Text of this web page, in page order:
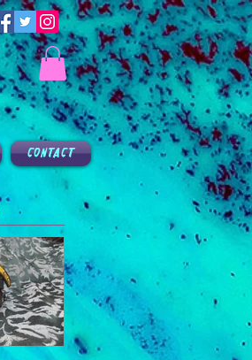
CONTACT